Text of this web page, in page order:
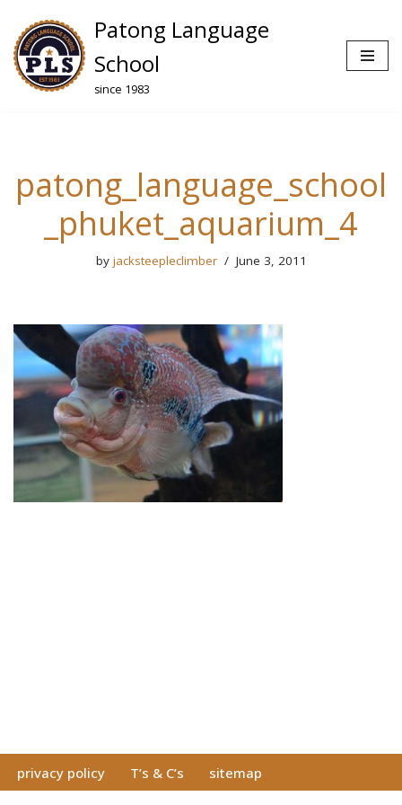
Skip
to
content
Patong Language
School
since 1983
patong_language_school
_phuket_aquarium_4
by jacksteepleclimber June 3, 2011
privacy policy T’s & C’s sitemap